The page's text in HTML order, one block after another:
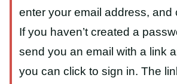
enter your email address, and
If you haven’t created a
send you an email with a link
you can click to sign in. The